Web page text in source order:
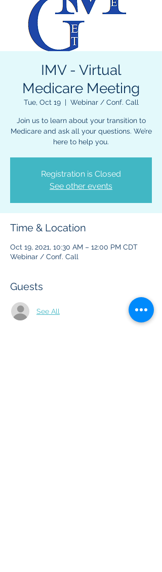
IMV - Virtual
Medicare Meeting
Tue, Oct 19
  |
Webinar / Conf. Call
Join us to learn about your transition to
Medicare and ask all your questions. We’re
here to help you.
Registration is Closed
See other events
Time & Location
Oct 19, 2021, 10:30 AM – 12:00 PM CDT
Webinar / Conf. Call
Guests
See All